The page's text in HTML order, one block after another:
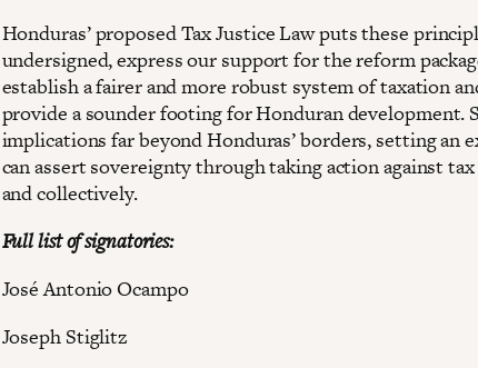
Honduras’ proposed Tax Justice Law puts these
undersigned, express our support for the reform
establish a fairer and more robust system of taxation
provide a sounder footing for Honduran development.
implications far beyond Honduras’ borders, setting an
can assert sovereignty through taking action against
and collectively.
Full list of signatories:
José Antonio Ocampo
Joseph Stiglitz